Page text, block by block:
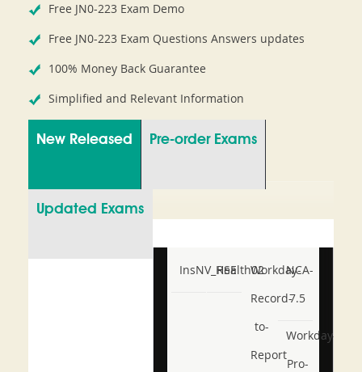
Free JN0-223 Exam Demo
Free JN0-223 Exam Questions Answers updates
100% Money Back Guarantee
Simplified and Relevant Information
New Released Pre-order Exams
Updated Exams
InsNV_Health02
RSE
Workday-
Record-
to-
Report
NCA-
7.5
Workday-
Pro-